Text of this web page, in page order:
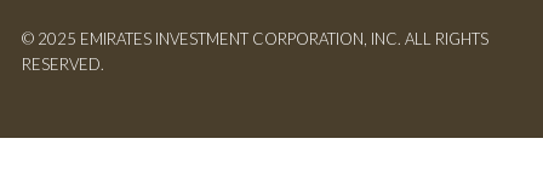
© 2025 EMIRATES INVESTMENT CORPORATION, INC. ALL RIGHTS
RESERVED.